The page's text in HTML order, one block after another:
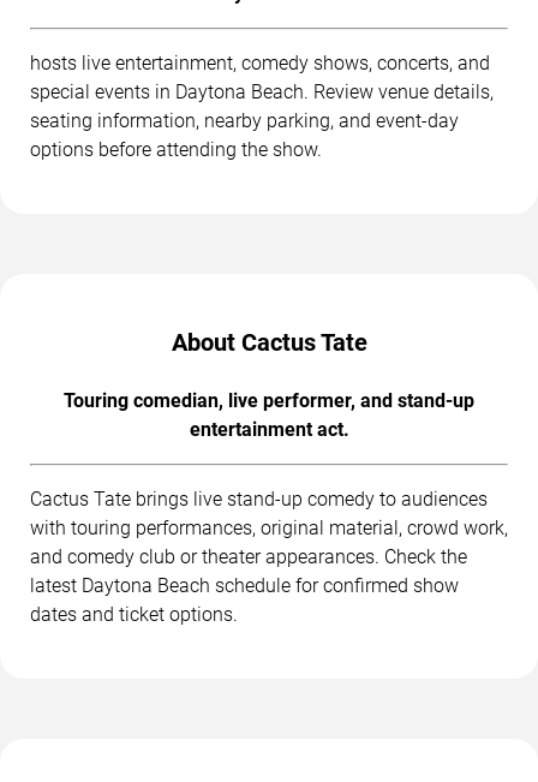
hosts live entertainment, comedy shows, concerts, and
special events in Daytona Beach. Review venue details,
seating information, nearby parking, and event-day
options before attending the show.
About Cactus Tate
Touring comedian, live performer, and stand-up
entertainment act.
Cactus Tate brings live stand-up comedy to audiences
with touring performances, original material, crowd work,
and comedy club or theater appearances. Check the
latest Daytona Beach schedule for confirmed show
dates and ticket options.